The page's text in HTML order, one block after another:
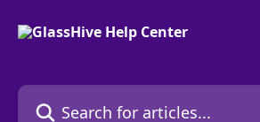
Search for articles...